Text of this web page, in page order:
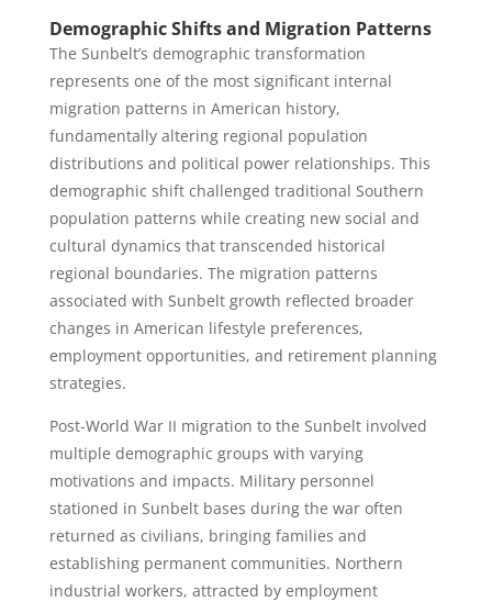
Demographic Shifts and Migration Patterns
The Sunbelt’s demographic transformation
represents one of the most significant internal
migration patterns in American history,
fundamentally altering regional population
distributions and political power relationships. This
demographic shift challenged traditional Southern
population patterns while creating new social and
cultural dynamics that transcended historical
regional boundaries. The migration patterns
associated with Sunbelt growth reflected broader
changes in American lifestyle preferences,
employment opportunities, and retirement planning
strategies.
Post-World War II migration to the Sunbelt involved
multiple demographic groups with varying
motivations and impacts. Military personnel
stationed in Sunbelt bases during the war often
returned as civilians, bringing families and
establishing permanent communities. Northern
industrial workers, attracted by employment